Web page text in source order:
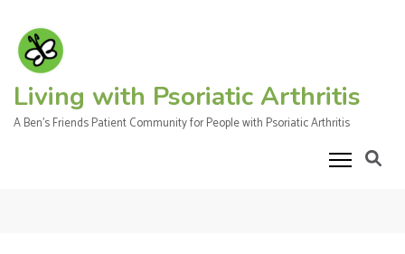
content
(Press
Enter)
Living with Psoriatic Arthritis
A Ben's Friends Patient Community for People with Psoriatic Arthritis